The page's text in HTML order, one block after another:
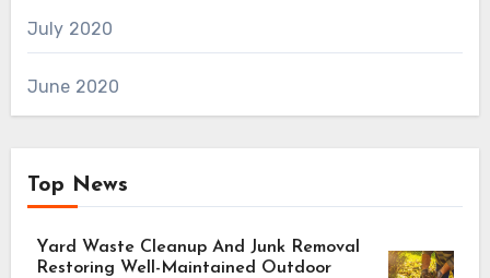
July 2020
June 2020
Top News
Yard Waste Cleanup And Junk Removal
Restoring Well-Maintained Outdoor